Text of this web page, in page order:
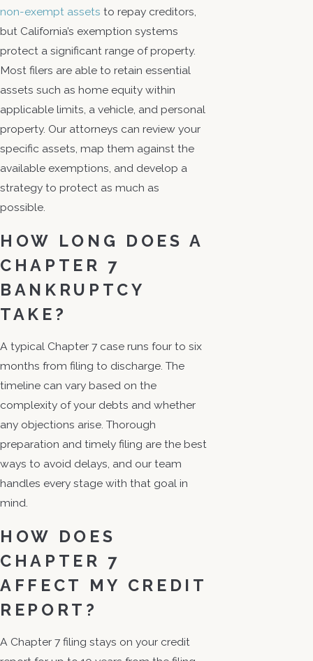
non-exempt assets to repay creditors,
but California’s exemption systems
protect a significant range of property.
Most filers are able to retain essential
assets such as home equity within
applicable limits, a vehicle, and personal
property. Our attorneys can review your
specific assets, map them against the
available exemptions, and develop a
strategy to protect as much as
possible.
HOW LONG DOES A
CHAPTER 7
BANKRUPTCY
TAKE?
A typical Chapter 7 case runs four to six
months from filing to discharge. The
timeline can vary based on the
complexity of your debts and whether
any objections arise. Thorough
preparation and timely filing are the best
ways to avoid delays, and our team
handles every stage with that goal in
mind.
HOW DOES
CHAPTER 7
AFFECT MY CREDIT
REPORT?
A Chapter 7 filing stays on your credit